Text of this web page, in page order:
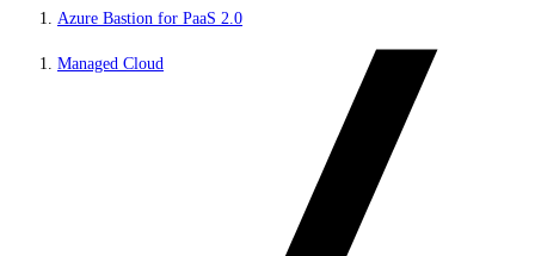
Azure Bastion for PaaS 2.0
Managed Cloud